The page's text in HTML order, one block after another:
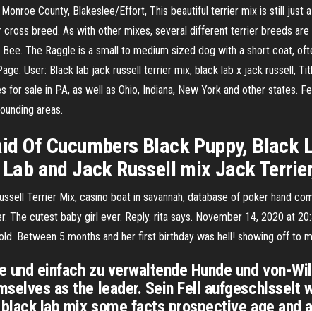
County, Blakeslee/Effort, This beautiful terrier mix is still
cross breed. As with other mixes, several different terrier breeds
The Raggle is a small to medium sized dog with a short coat,
User: Black lab jack russell terrier mix, black lab x jack russell,
for sale in PA, as well as Ohio, Indiana, New York and other
areas.
Of Cucumbers Black Puppy, Black
and Jack Russell mix Jack
Terrier Mix, casino boat in savannah, database of poker hand
The cutest baby girl ever. Reply. rita says. November 14, 2020 at
Between 5 months and her first birthday was hell! showing off to
und einfach zu verwaltende Hunde und von-
as the leader. Sein Fell
lab mix some facts prospective age